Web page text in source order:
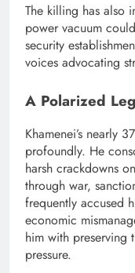
The killing has also
power vacuum
security
voices advocating
A Polarized
Khamenei’s nearly
profoundly. He
harsh crackdowns
through war,
frequently accused
economic
him with preserving
pressure.